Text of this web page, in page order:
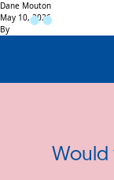
Dane Mouton
May 10, 2026
By
Would